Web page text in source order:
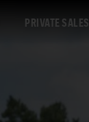
PRIVATE SALES